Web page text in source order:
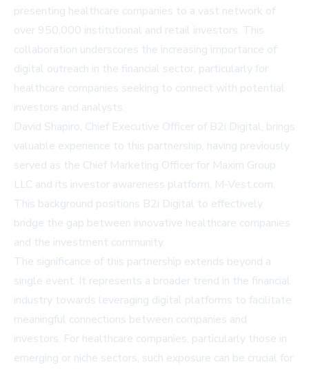
presenting healthcare companies to a vast network of
over 950,000 institutional and retail investors. This
collaboration underscores the increasing importance of
digital outreach in the financial sector, particularly for
healthcare companies seeking to connect with potential
investors and analysts.
David Shapiro, Chief Executive Officer of B2i Digital, brings
valuable experience to this partnership, having previously
served as the Chief Marketing Officer for Maxim Group
LLC and its investor awareness platform, M-Vest.com.
This background positions B2i Digital to effectively
bridge the gap between innovative healthcare companies
and the investment community.
The significance of this partnership extends beyond a
single event. It represents a broader trend in the financial
industry towards leveraging digital platforms to facilitate
meaningful connections between companies and
investors. For healthcare companies, particularly those in
emerging or niche sectors, such exposure can be crucial for